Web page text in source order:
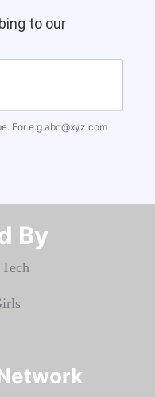
to our
For e.g abc@xyz.com
By​​​​​​​